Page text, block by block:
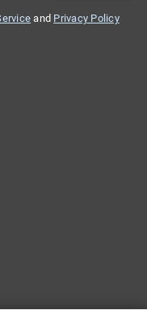
and Privacy Policy